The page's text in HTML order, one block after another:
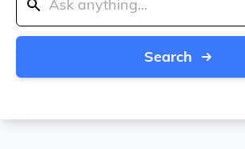
Search